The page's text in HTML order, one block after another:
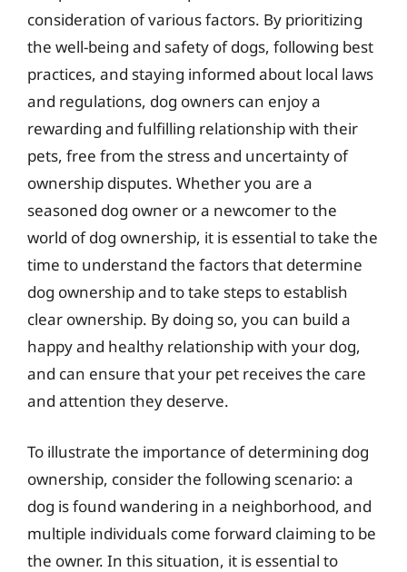
consideration of various factors. By prioritizing
the well-being and safety of dogs, following best
practices, and staying informed about local laws
and regulations, dog owners can enjoy a
rewarding and fulfilling relationship with their
pets, free from the stress and uncertainty of
ownership disputes. Whether you are a
seasoned dog owner or a newcomer to the
world of dog ownership, it is essential to take the
time to understand the factors that determine
dog ownership and to take steps to establish
clear ownership. By doing so, you can build a
happy and healthy relationship with your dog,
and can ensure that your pet receives the care
and attention they deserve.
To illustrate the importance of determining dog
ownership, consider the following scenario: a
dog is found wandering in a neighborhood, and
multiple individuals come forward claiming to be
the owner. In this situation, it is essential to